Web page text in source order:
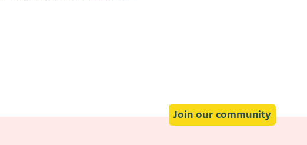
Join our community